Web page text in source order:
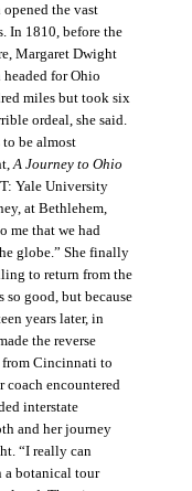
the vast
In 1810, before the
Margaret Dwight
for Ohio
miles but took six
ordeal, she said.
be almost
A Journey to Ohio
Yale University
at Bethlehem,
me that we had
globe.” She finally
to return from the
so good, but because
years later, in
the reverse
Cincinnati to
coach encountered
interstate
and her journey
“I really can
a botanical tour